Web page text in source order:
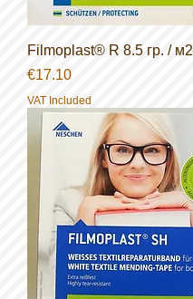
Filmoplast® R 8.5 гр. / м2
Price
€17.10
VAT Included